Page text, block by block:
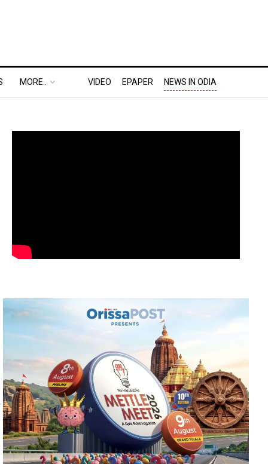
MORE.. VIDEO EPAPER NEWS IN ODIA